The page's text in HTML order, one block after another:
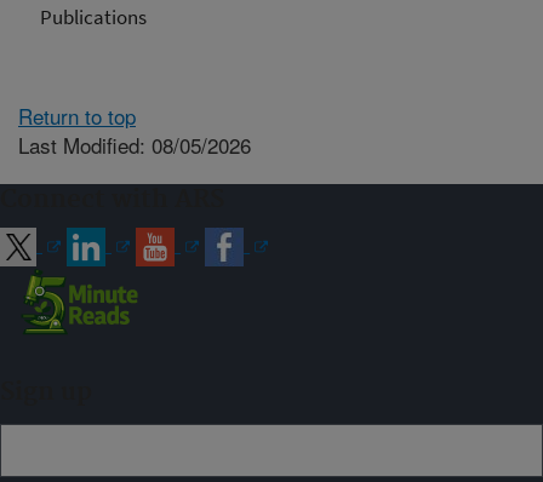
Publications
Return to top
Last Modified: 08/05/2026